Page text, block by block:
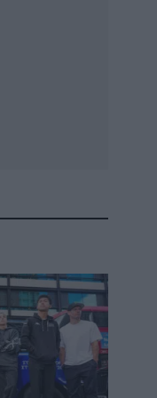
Gutiérrez
He arrived at the
was halfway
someone ran
and the Mexican
came
why he’s